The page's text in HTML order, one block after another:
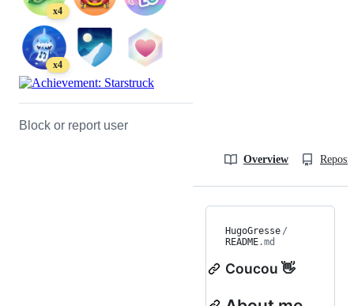
x4
x4
Block or report user
Overview
HugoGresse /
README.md
Coucou 👋